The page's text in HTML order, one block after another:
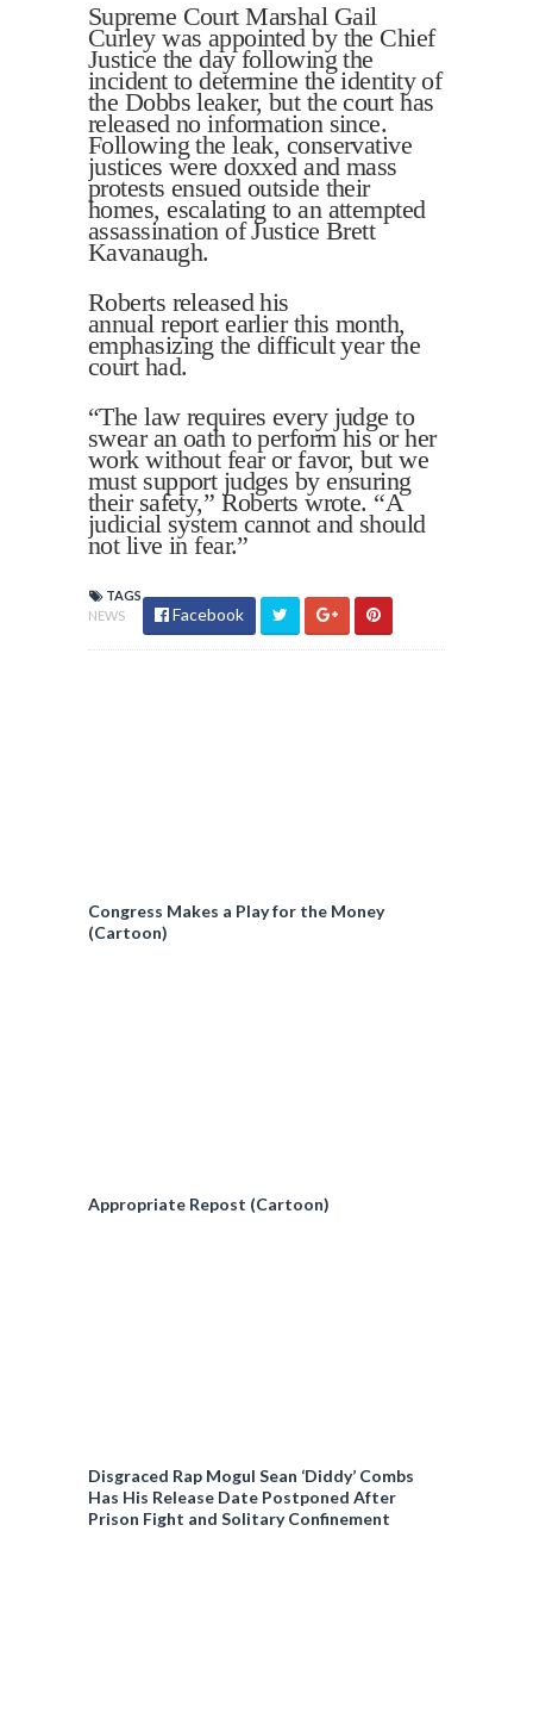
Supreme Court Marshal Gail
Curley was appointed by the Chief
Justice the day following the
incident to determine the identity of
the Dobbs leaker, but the court has
released no information since.
Following the leak, conservative
justices were doxxed and mass
protests ensued outside their
homes, escalating to an attempted
assassination of Justice Brett
Kavanaugh.
Roberts released his
annual report earlier this month,
emphasizing the difficult year the
court had.
“The law requires every judge to
swear an oath to perform his or her
work without fear or favor, but we
must support judges by ensuring
their safety,” Roberts wrote. “A
judicial system cannot and should
not live in fear.”
TAGS
NEWS
Facebook
Congress Makes a Play for the Money
(Cartoon)
Appropriate Repost (Cartoon)
Disgraced Rap Mogul Sean ‘Diddy’ Combs
Has His Release Date Postponed After
Prison Fight and Solitary Confinement